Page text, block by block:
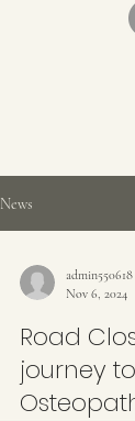
News
admin550618
Nov 6, 2024
Road
journey